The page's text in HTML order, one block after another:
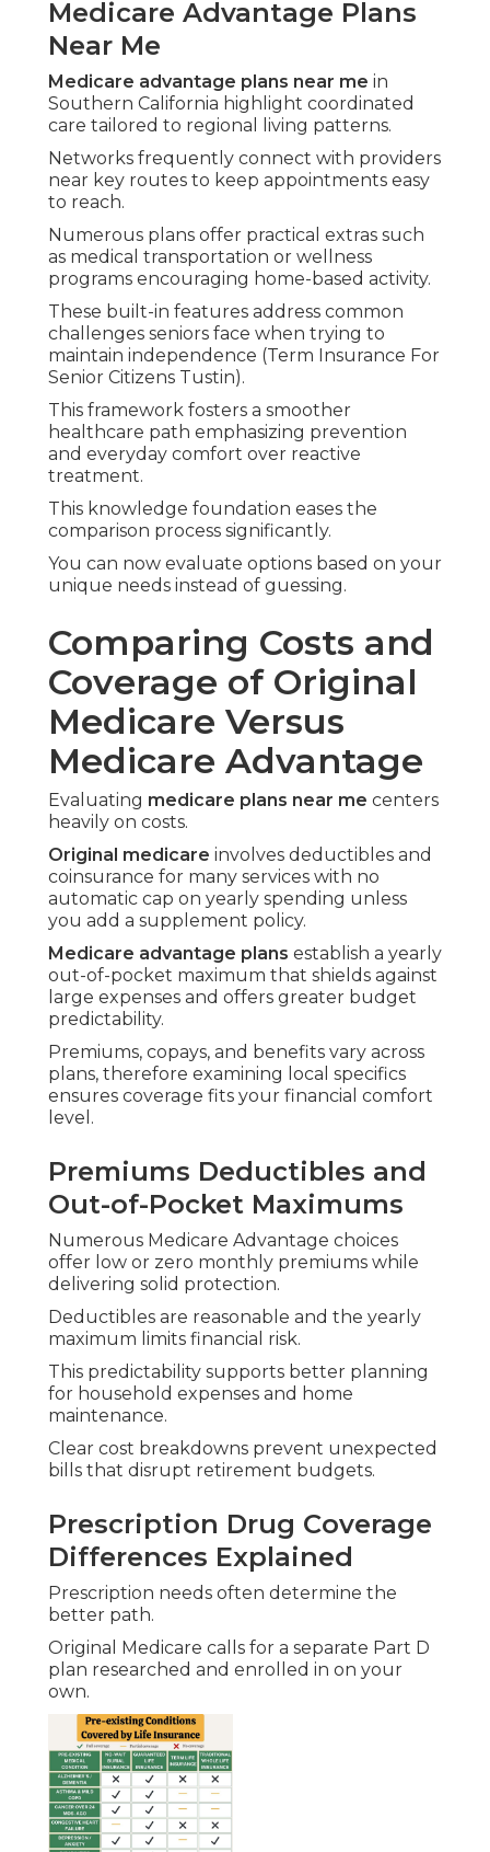
Evaluatingmedicare plans near me centers
heavily on costs.
Original medicare
involves deductibles and
coinsurance for many services with no automatic
cap on yearly spending unless you add a
supplement policy.
Medicare advantage plans establish a yearly out-
of-pocket maximum that shields against large
expenses and offers greater budget
predictability.
Premiums, copays, and benefits vary across plans,
therefore examining local specifics ensures
coverage fits your financial comfort level.
Premiums Deductibles and
Out-of-Pocket Maximums
Numerous Medicare Advantage choices offer low
or zero monthly premiums while delivering solid
protection.
Deductibles are reasonable and the yearly
maximum limits financial risk.
This predictability supports better planning for
household expenses and home maintenance.
that disrupt retirement budgets.
Prescription Drug Coverage
Differences Explained
Prescription needs often determine the better
Original Medicare calls for a separate Part D plan
researched and enrolled in on your own.
Medicare Advantage plans frequently bundle
drug coverage, simplifying monthly payments
and pharmacy navigation.
Local networks and mail-order services further
reduce hassle when filling ongoing prescriptions.
Access to Providers
Throughout Southern
California Cities
County, Los Angeles, Inland Empire, Riverside, San
Bernardino, San Fernando, Ventura, and San
Diego.
Networks keep routine visits convenient.
Advantage plans coordinate care in trusted local
systems.